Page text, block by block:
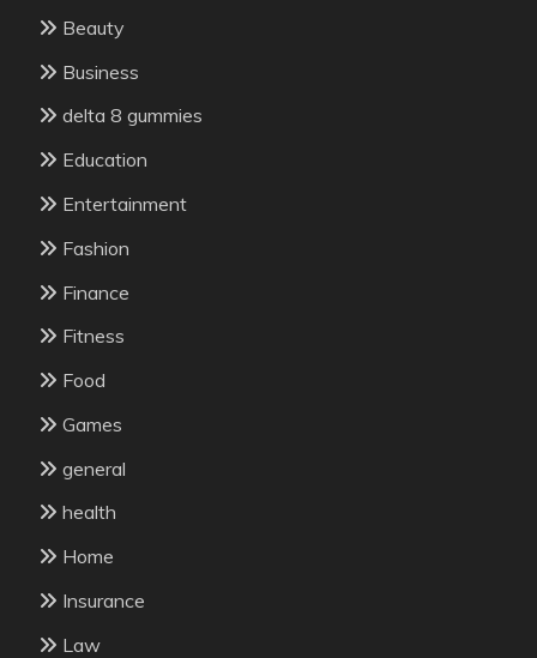
Beauty
Business
delta 8 gummies
Education
Entertainment
Fashion
Finance
Fitness
Food
Games
general
health
Home
Insurance
Law